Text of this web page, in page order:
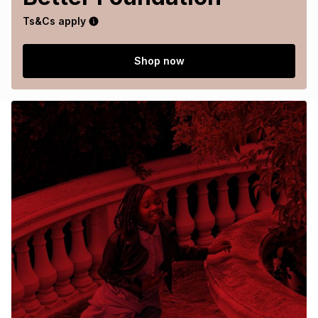
Ts&Cs apply
Shop now